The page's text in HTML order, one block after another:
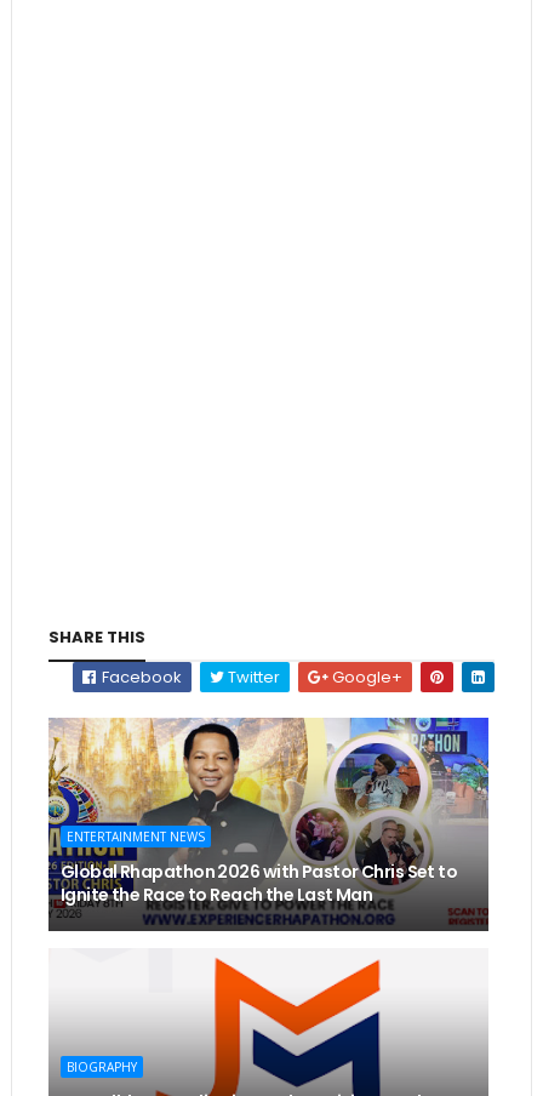
SHARE THIS
Facebook
Twitter Google+
ENTERTAINMENT NEWS
Global Rhapathon 2026 with Pastor Chris Set to
Ignite the Race to Reach the Last Man
BIOGRAPHY